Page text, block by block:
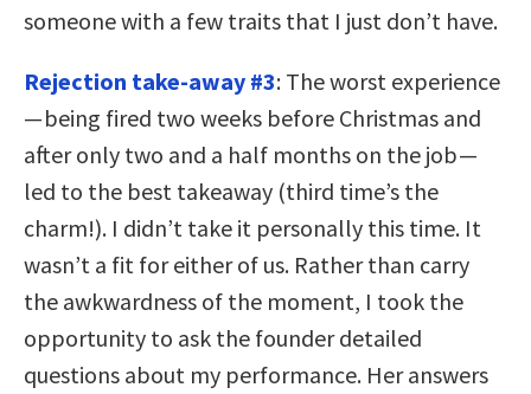
someone with a few traits that I just don’t have.
Rejection take-away #3: The worst experience
— being fired two weeks before Christmas and
after only two and a half months on the job —
led to the best takeaway (third time’s the
charm!). I didn’t take it personally this time. It
wasn’t a fit for either of us. Rather than carry
the awkwardness of the moment, I took the
opportunity to ask the founder detailed
questions about my performance. Her answers